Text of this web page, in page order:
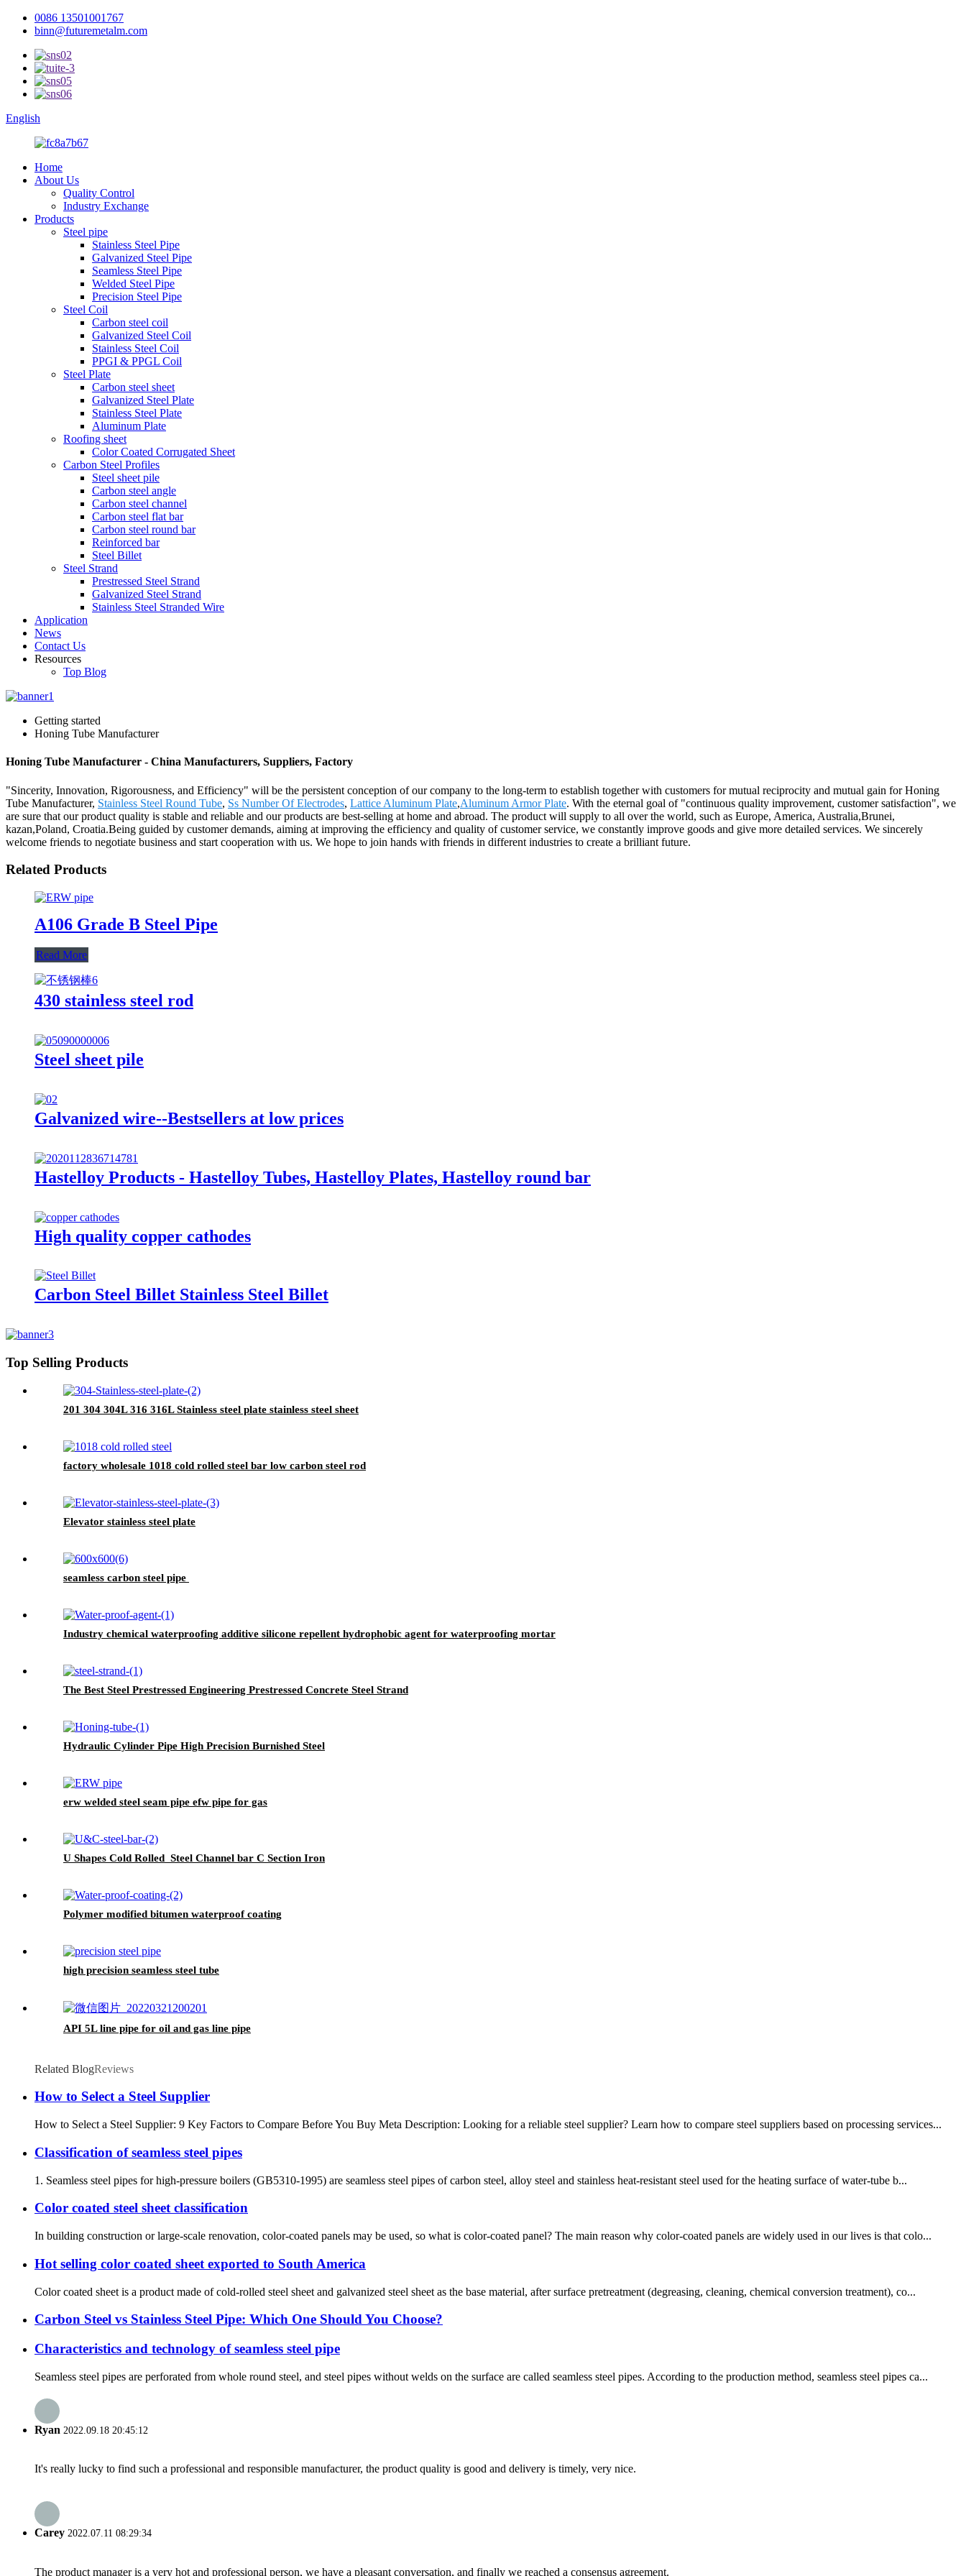
0086 13501001767
binn@futuremetalm.com
English
Home
About Us
Quality Control
Industry Exchange
Products
Steel pipe
Stainless Steel Pipe
Galvanized Steel Pipe
Seamless Steel Pipe
Welded Steel Pipe
Precision Steel Pipe
Steel Coil
Carbon steel coil
Galvanized Steel Coil
Stainless Steel Coil
PPGI & PPGL Coil
Steel Plate
Carbon steel sheet
Galvanized Steel Plate
Stainless Steel Plate
Aluminum Plate
Roofing sheet
Color Coated Corrugated Sheet
Carbon Steel Profiles
Steel sheet pile
Carbon steel angle
Carbon steel channel
Carbon steel flat bar
Carbon steel round bar
Reinforced bar
Steel Billet
Steel Strand
Prestressed Steel Strand
Galvanized Steel Strand
Stainless Steel Stranded Wire
Application
News
Contact Us
Resources
Top Blog
Getting started
Honing Tube Manufacturer
Honing Tube Manufacturer - China Manufacturers, Suppliers, Factory
"Sincerity, Innovation, Rigorousness, and Efficiency" will be the persistent conception of our company to the long-term to establish together with customers for mutual reciprocity and mutual gain for Honing
Tube Manufacturer, Stainless Steel Round Tube, Ss Number Of Electrodes, Lattice Aluminum Plate,Aluminum Armor Plate. With the eternal goal of "continuous quality improvement, customer satisfaction", we
are sure that our product quality is stable and reliable and our products are best-selling at home and abroad. The product will supply to all over the world, such as Europe, America, Australia,Brunei,
kazan,Poland, Croatia.Being guided by customer demands, aiming at improving the efficiency and quality of customer service, we constantly improve goods and give more detailed services. We sincerely
welcome friends to negotiate business and start cooperation with us. We hope to join hands with friends in different industries to create a brilliant future.
Related Products
A106 Grade B Steel Pipe
Read More
430 stainless steel rod
Steel sheet pile
Galvanized wire--Bestsellers at low prices
Hastelloy Products - Hastelloy Tubes, Hastelloy Plates, Hastelloy round bar
High quality copper cathodes
Carbon Steel Billet Stainless Steel Billet
Top Selling Products
201 304 304L 316 316L Stainless steel plate stainless steel sheet
factory wholesale 1018 cold rolled steel bar low carbon steel rod
Elevator stainless steel plate
seamless carbon steel pipe
Industry chemical waterproofing additive silicone repellent hydrophobic agent for waterproofing mortar
The Best Steel Prestressed Engineering Prestressed Concrete Steel Strand
Hydraulic Cylinder Pipe High Precision Burnished Steel
erw welded steel seam pipe efw pipe for gas
U Shapes Cold Rolled Steel Channel bar C Section Iron
Polymer modified bitumen waterproof coating
high precision seamless steel tube
API 5L line pipe for oil and gas line pipe
Related BlogReviews
How to Select a Steel Supplier
How to Select a Steel Supplier: 9 Key Factors to Compare Before You Buy Meta Description: Looking for a reliable steel supplier? Learn how to compare steel suppliers based on processing services...
Classification of seamless steel pipes
1. Seamless steel pipes for high-pressure boilers (GB5310-1995) are seamless steel pipes of carbon steel, alloy steel and stainless heat-resistant steel used for the heating surface of water-tube b...
Color coated steel sheet classification
In building construction or large-scale renovation, color-coated panels may be used, so what is color-coated panel? The main reason why color-coated panels are widely used in our lives is that colo...
Hot selling color coated sheet exported to South America
Color coated sheet is a product made of cold-rolled steel sheet and galvanized steel sheet as the base material, after surface pretreatment (degreasing, cleaning, chemical conversion treatment), co...
Carbon Steel vs Stainless Steel Pipe: Which One Should You Choose?
Characteristics and technology of seamless steel pipe
Seamless steel pipes are perforated from whole round steel, and steel pipes without welds on the surface are called seamless steel pipes. According to the production method, seamless steel pipes ca...
Ryan 2022.09.18 20:45:12
It's really lucky to find such a professional and responsible manufacturer, the product quality is good and delivery is timely, very nice.
Carey 2022.07.11 08:29:34
The product manager is a very hot and professional person, we have a pleasant conversation, and finally we reached a consensus agreement.